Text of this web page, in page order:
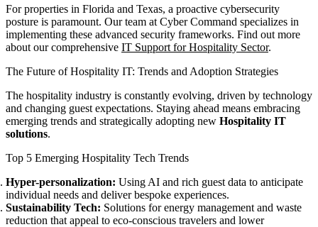
For properties in Florida and Texas, a proactive cybersecurity
posture is paramount. Our team at Cyber Command specializes in
implementing these advanced security frameworks. Find out more
about our comprehensive IT Support for Hospitality Sector.
The Future of Hospitality IT: Trends and Adoption Strategies
The hospitality industry is constantly evolving, driven by technology
and changing guest expectations. Staying ahead means embracing
emerging trends and strategically adopting new Hospitality IT
solutions.
Top 5 Emerging Hospitality Tech Trends
Hyper-personalization: Using AI and rich guest data to anticipate
individual needs and deliver bespoke experiences.
Sustainability Tech: Solutions for energy management and waste
reduction that appeal to eco-conscious travelers and lower